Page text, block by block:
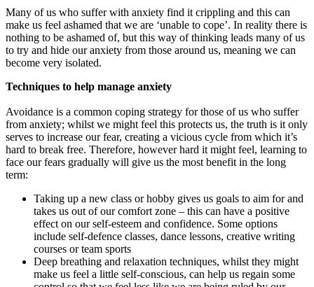
Many of us who suffer with anxiety find it crippling and this can
make us feel ashamed that we are ‘unable to cope’. In reality there is
nothing to be ashamed of, but this way of thinking leads many of us
to try and hide our anxiety from those around us, meaning we can
become very isolated.
Techniques to help manage anxiety
Avoidance is a common coping strategy for those of us who suffer
from anxiety; whilst we might feel this protects us, the truth is it only
serves to increase our fear, creating a vicious cycle from which it’s
hard to break free. Therefore, however hard it might feel, learning to
face our fears gradually will give us the most benefit in the long
term:
Taking up a new class or hobby gives us goals to aim for and
takes us out of our comfort zone – this can have a positive
effect on our self-esteem and confidence. Some options
include self-defence classes, dance lessons, creative writing
courses or team sports
Deep breathing and relaxation techniques, whilst they might
make us feel a little self-conscious, can help us regain some